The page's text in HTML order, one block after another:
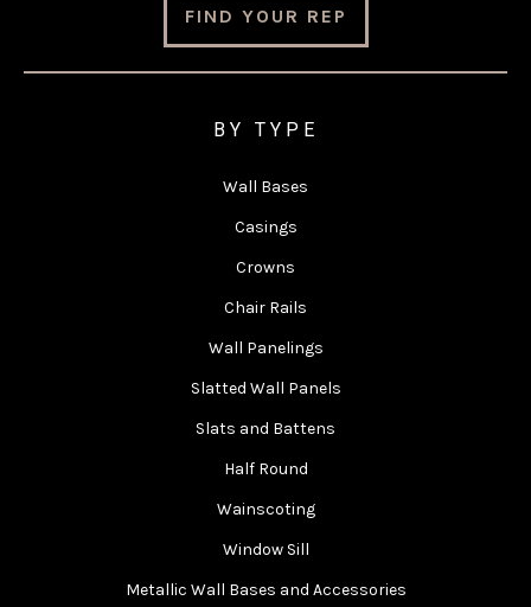
FIND YOUR REP
BY TYPE
Wall Bases
Casings
Crowns
Chair Rails
Wall Panelings
Slatted Wall Panels
Slats and Battens
Half Round
Wainscoting
Window Sill
Metallic Wall Bases and Accessories